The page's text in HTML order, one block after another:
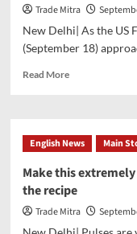
from
NASA,
becomes
the
get
Trade Mitra
New Delhi| As the US
(September 18)
Read MoreRead
Health
and
sectors
to
benefit
from
English News Main
Make this
the recipe
Trade Mitra